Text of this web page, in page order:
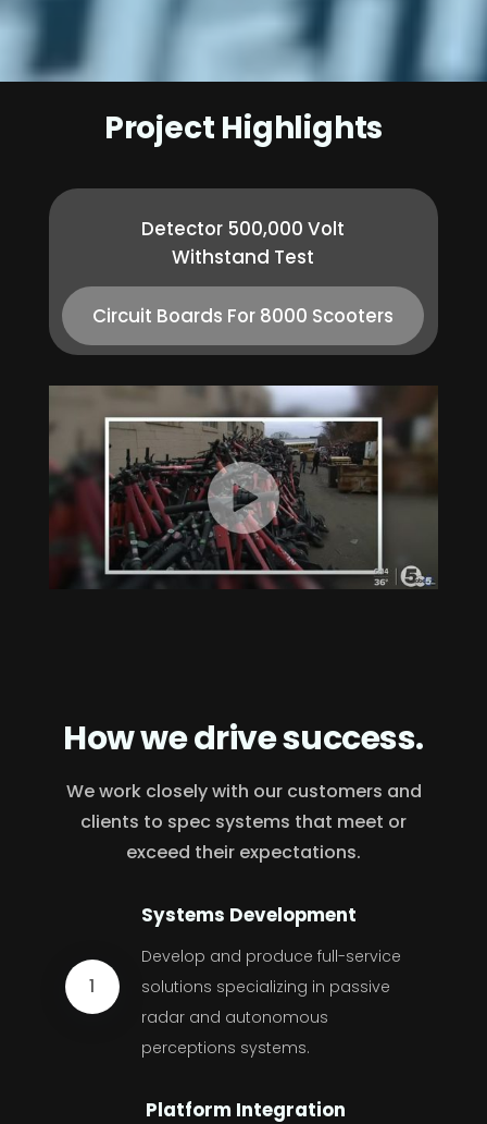
Project Highlights
Detector 500,000 Volt
Withstand Test
Circuit Boards For 8000 Scooters
How we drive success.
We work closely with our customers and
clients to spec systems that meet or
exceed their expectations.
1
Systems Development
Develop and produce full-service
solutions specializing in passive
radar and autonomous
perceptions systems.
Platform Integration